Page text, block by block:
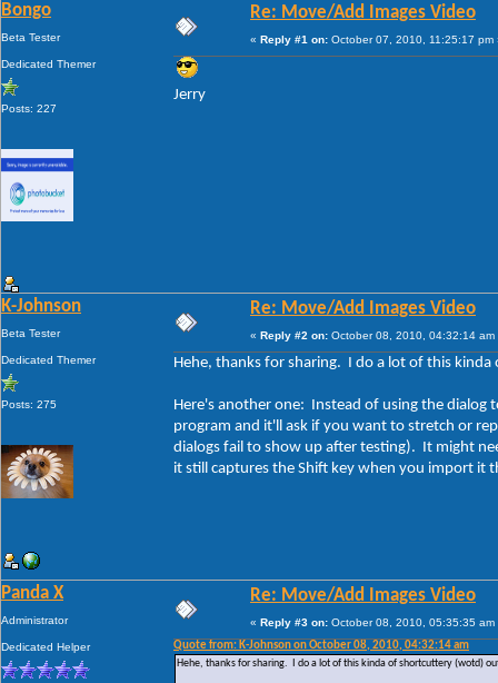
Bongo
Beta Tester
Dedicated Themer
Posts: 227
Re: Move/Add Images Video
« Reply #1 on: October 07, 2010, 11:25:17 pm
Jerry
K-Johnson
Beta Tester
Dedicated Themer
Posts: 275
Re: Move/Add Images Video
« Reply #2 on: October 08, 2010, 04:32:14 am
Hehe, thanks for sharing. I do a lot of this
Here's another one: Instead of using the dialog
program and it'll ask if you want to stretch or
dialogs fail to show up after testing). It might
it still captures the Shift key when you import it
Panda X
Administrator
Dedicated Helper
Re: Move/Add Images Video
« Reply #3 on: October 08, 2010, 05:35:35 am
Quote from: K-Johnson on October 08, 2010, 04:32:14 am
Hehe, thanks for sharing. I do a lot of this kinda of shortcuttery (wotd)